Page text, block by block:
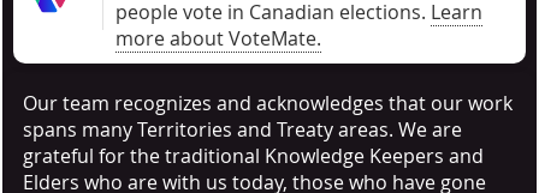
people vote in Canadian elections. Learn
more about VoteMate.
Our team recognizes and acknowledges that our work
spans many Territories and Treaty areas. We are
grateful for the traditional Knowledge Keepers and
Elders who are with us today, those who have gone